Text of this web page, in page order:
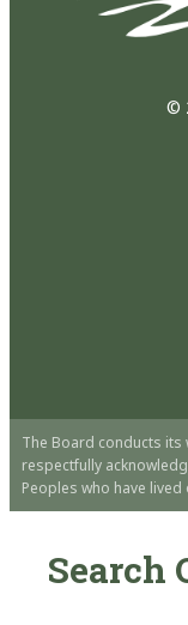
©
The Board conducts
respectfully
Peoples who have
Search